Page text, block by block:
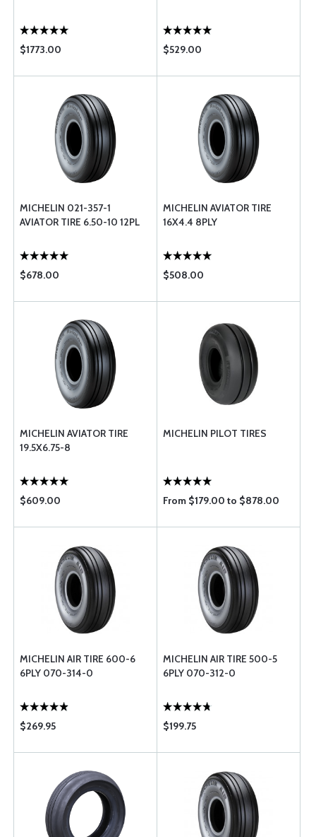
$1773.00 $529.00
MICHELIN 021-357-1
AVIATOR TIRE 6.50-10 12PL
$678.00
MICHELIN AVIATOR TIRE
16X4.4 8PLY
$508.00
MICHELIN AVIATOR TIRE
19.5X6.75-8
$609.00
MICHELIN PILOT TIRES
From $179.00 to $878.00
MICHELIN AIR TIRE 600-6
6PLY 070-314-0
$269.95
MICHELIN AIR TIRE 500-5
6PLY 070-312-0
$199.75